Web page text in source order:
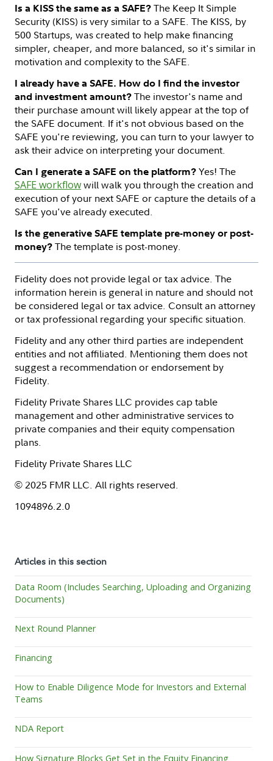
Is a KISS the same as a SAFE? The Keep It Simple
Security (KISS) is very similar to a SAFE. The KISS, by
500 Startups, was created to help make financing
simpler, cheaper, and more balanced, so it's similar in
motivation and complexity to the SAFE.
I already have a SAFE. How do I find the investor
and investment amount? The investor's name and
their purchase amount will likely appear at the top of
the SAFE document. If it's not obvious based on the
SAFE you're reviewing, you can turn to your lawyer to
ask their advice on interpreting your document.
Can I generate a SAFE on the platform? Yes! The
SAFE workflowwill walk you through the creation and
execution of your next SAFE or capture the details of a
SAFE you've already executed.
Is the generative SAFE template pre-money or post-
money? The template is post-money.
Fidelity does not provide legal or tax advice. The
information herein is general in nature and should not
be considered legal or tax advice. Consult an attorney
or tax professional regarding your specific situation.
Fidelity and any other third parties are independent
entities and not affiliated. Mentioning them does not
suggest a recommendation or endorsement by
Fidelity.
Fidelity Private Shares LLC provides cap table
management and other administrative services to
private companies and their equity compensation
plans.
Fidelity Private Shares LLC
© 2025 FMR LLC. All rights reserved.
1094896.2.0
Articles in this section
Data Room (Includes Searching, Uploading and Organizing
Documents)
Next Round Planner
Financing
How to Enable Diligence Mode for Investors and External
Teams
NDA Report
How Signature Blocks Get Set in the Equity Financing